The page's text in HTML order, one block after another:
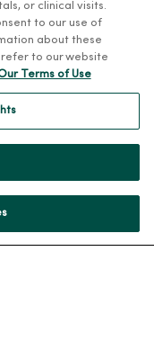
PRIVACY
or clinical visits.
to our use of
about these
to our website
Terms of Use